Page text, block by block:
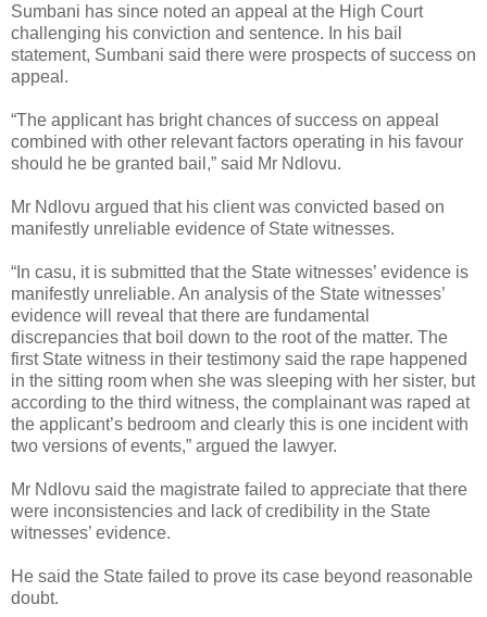
Sumbani has since noted an appeal at the High Court
challenging his conviction and sentence. In his bail
statement, Sumbani said there were prospects of success on
appeal.
“The applicant has bright chances of success on appeal
combined with other relevant factors operating in his favour
should he be granted bail,” said Mr Ndlovu.
Mr Ndlovu argued that his client was convicted based on
manifestly unreliable evidence of State witnesses.
“In casu, it is submitted that the State witnesses’ evidence is
manifestly unreliable. An analysis of the State witnesses’
evidence will reveal that there are fundamental
discrepancies that boil down to the root of the matter. The
first State witness in their testimony said the rape happened
in the sitting room when she was sleeping with her sister, but
according to the third witness, the complainant was raped at
the applicant’s bedroom and clearly this is one incident with
two versions of events,” argued the lawyer.
Mr Ndlovu said the magistrate failed to appreciate that there
were inconsistencies and lack of credibility in the State
witnesses’ evidence.
He said the State failed to prove its case beyond reasonable
doubt.